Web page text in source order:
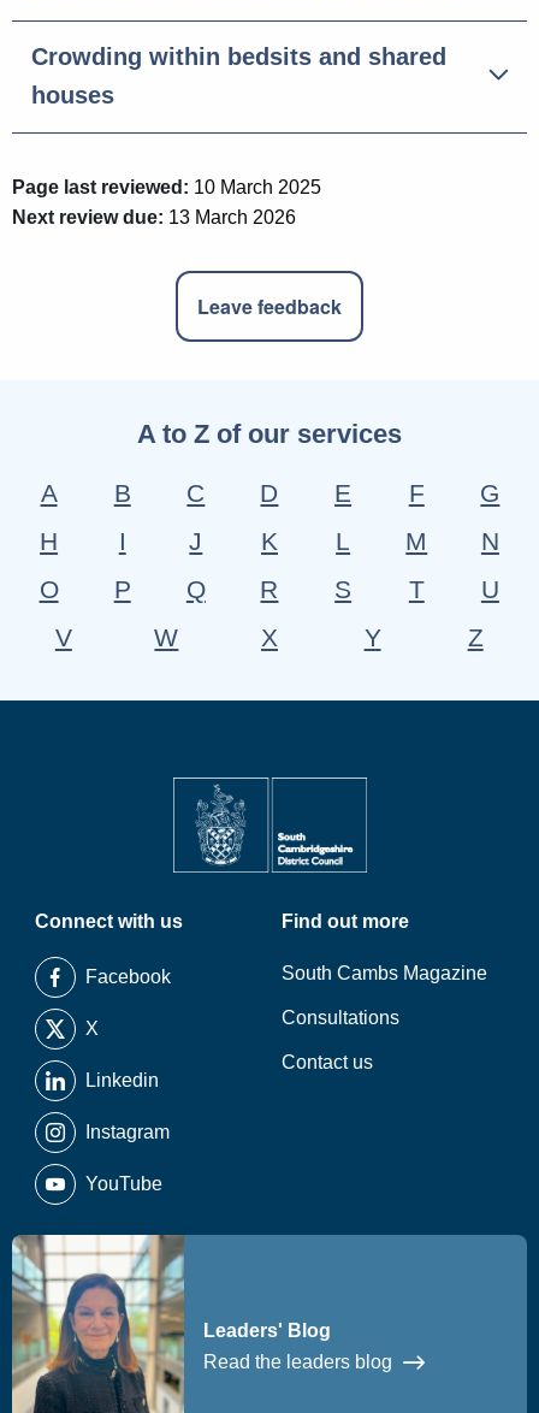
Crowding within bedsits and shared
houses
Page last reviewed: 10 March 2025
Next review due: 13 March 2026
Leave feedback
A to Z of our services
A B C D E F
G
H
I J K L M
N
O
P Q R S T
U
V
W X Y Z
Connect with us
Facebook
X
Linkedin
Instagram
YouTube
Find out more
South Cambs Magazine
Consultations
Contact us
Leaders' Blog
Read the leaders blog